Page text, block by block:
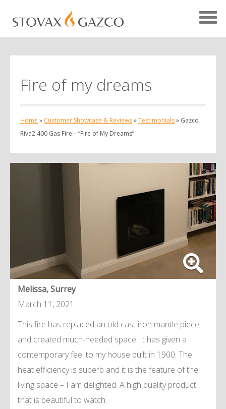
Fire of my dreams
Home » Customer Showcase & Reviews»Testimonials» Gazco
Riva2 400 Gas Fire – “Fire of My Dreams”
Melissa, Surrey
March 11, 2021
This fire has replaced an old cast iron mantle piece
and created much-needed space. It has given a
contemporary feel to my house built in 1900. The
heat efficiency is superb and it is the feature of the
living space – I am delighted. A high quality product
that is beautiful to watch.
Showcase Home
Case Studies
Your Showcase